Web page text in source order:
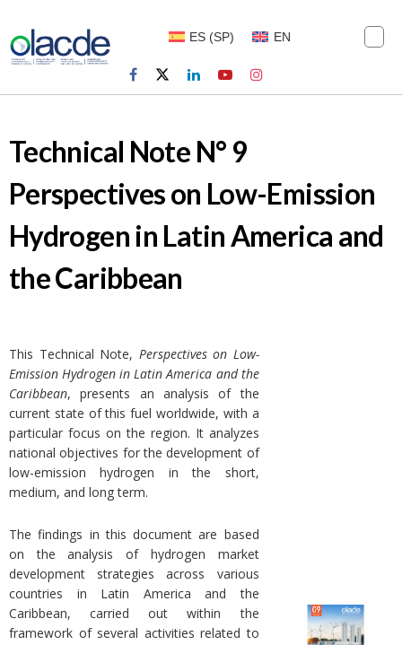
ES (SP) EN
Technical Note N° 9
Perspectives on Low-Emission
Hydrogen in Latin America and
the Caribbean
This Technical Note, Perspectives on Low-
Emission Hydrogen in Latin America and the
Caribbean, presents an analysis of the
current state of this fuel worldwide, with a
particular focus on the region. It analyzes
national objectives for the development of
low-emission hydrogen in the short,
medium, and long term.
The findings in this document are based
on the analysis of hydrogen market
development strategies across various
countries in Latin America and the
Caribbean, carried out within the
framework of several activities related to